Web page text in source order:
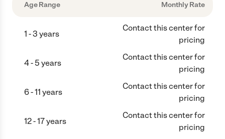
Age Range Monthly Rate
1 - 3 years
Contact this center for
pricing
4 - 5 years
Contact this center for
pricing
6 - 11 years
Contact this center for
pricing
12 - 17 years
Contact this center for
pricing